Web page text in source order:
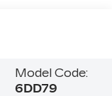
Model Code:
6DD79